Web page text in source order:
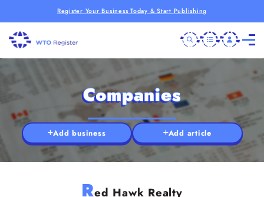
Register Your Business Today & Start Publishing
Companies
Add business Add article
Red Hawk Realty